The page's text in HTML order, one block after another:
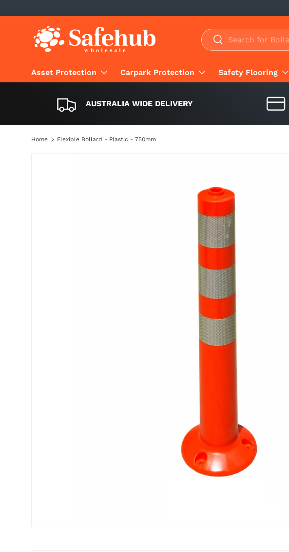
SKIP TO CONTENT
Search
Search
Asset Protection Carpark Protection Safety Flooring
AUSTRALIA WIDE DELIVERY
Home Flexible Bollard - Plastic - 750mm